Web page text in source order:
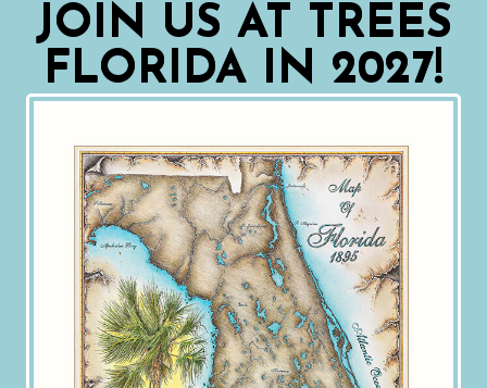
JOIN US AT TREES
FLORIDA IN 2027!